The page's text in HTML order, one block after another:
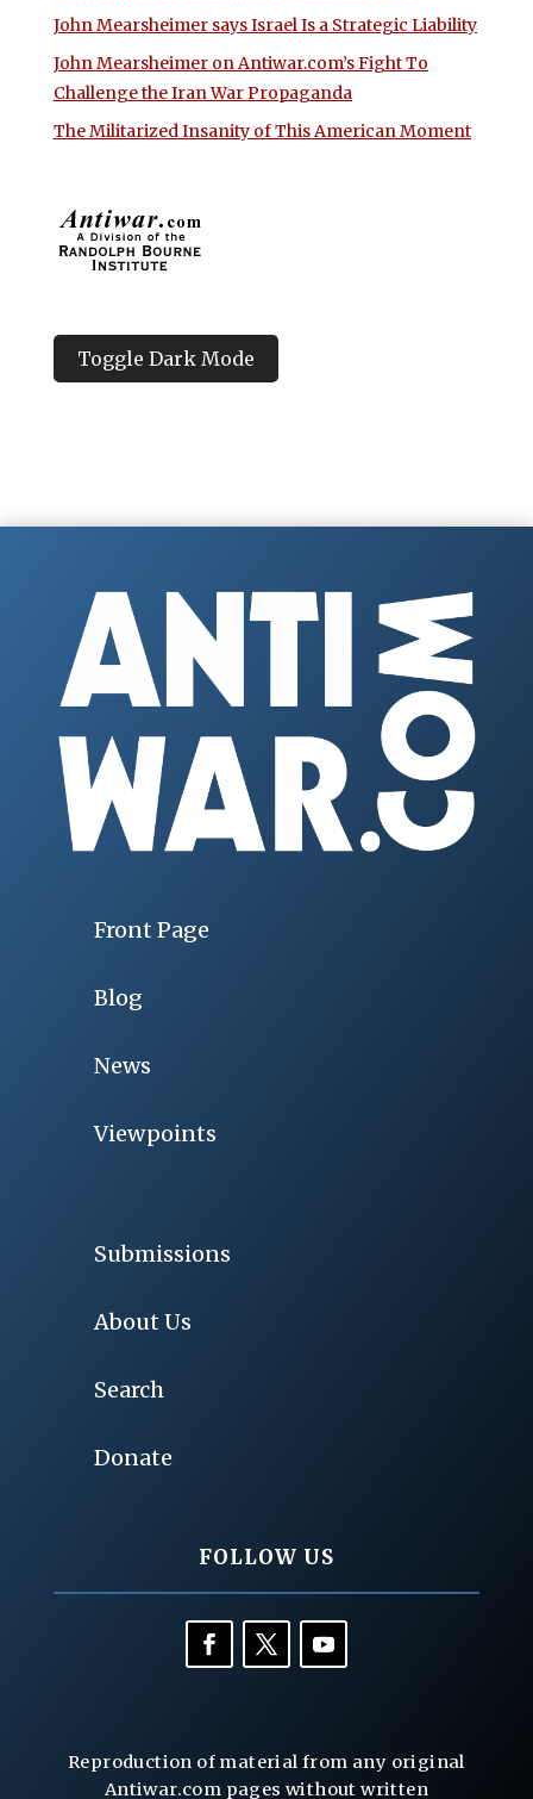
John Mearsheimer says Israel Is a Strategic Liability
John Mearsheimer on Antiwar.com’s Fight To
Challenge the Iran War Propaganda
The Militarized Insanity of This American Moment
Toggle Dark Mode
Front Page
Blog
News
Viewpoints
Submissions
About Us
Search
Donate
FOLLOW US
Reproduction of material from any original
Antiwar.com pages without written